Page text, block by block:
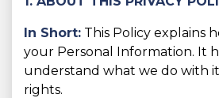
In Short: This Policy explains
your Personal Information. It
understand what we do with
rights.